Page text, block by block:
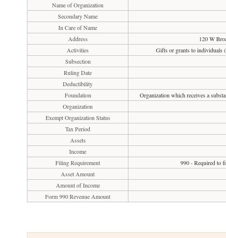
Name of Organization
Secondary Name
In Care of Name
Address
120 W
Activities
Gifts or grants to individuals
Subsection
Ruling Date
Deductibility
Foundation
Organization which receives a
Organization
Exempt Organization Status
Tax Period
Assets
Income
Filing Requirement
990 - Required to
Asset Amount
Amount of Income
Form 990 Revenue Amount